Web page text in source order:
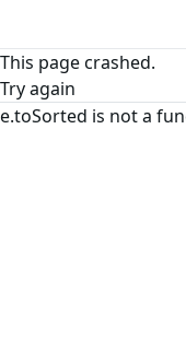
This page crashed.
Try again
e.toSorted is not a